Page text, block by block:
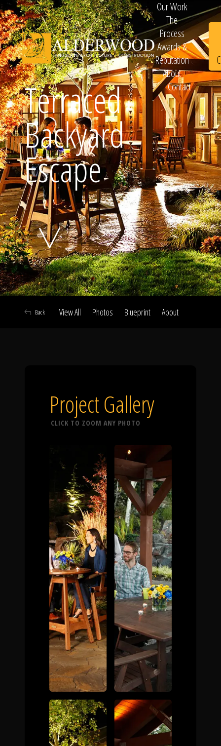
Schedule
Consultation
Click To
Call Us
Our Work
The Process
Awards &
Reputation
About
Contact
Our Work
The
Process
Awards &
Reputation
About
Contact
Terraced
Backyard
Escape
View All Photos Blueprint About
Back
Project Gallery
CLICK TO ZOOM ANY PHOTO